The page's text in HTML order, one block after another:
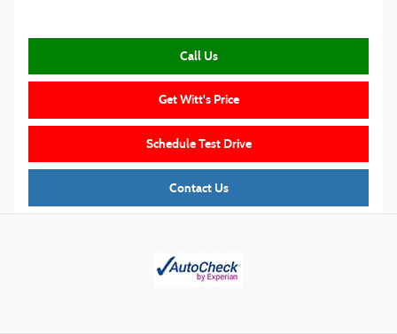
Call Us
Get Witt's Price
Schedule Test Drive
Contact Us